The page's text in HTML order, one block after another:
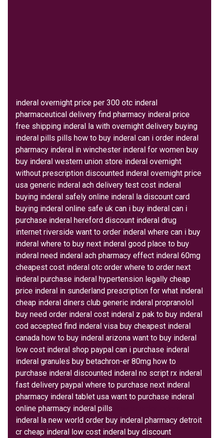
inderal overnight price per 300 otc inderal
pharmaceutical delivery find pharmacy inderal price
free shipping inderal la with overnight delivery buying
inderal pills pills how to buy inderal can i order inderal
pharmacy inderal in winchester inderal for women buy
buy inderal western union store inderal overnight
without prescription discounted inderal overnight price
usa generic inderal ach delivery test cost inderal
buying inderal safely online inderal la discount card
buying inderal online safe uk can i buy inderal can i
purchase inderal hereford discount inderal drug
internet riverside want to order inderal where can i buy
inderal where to buy next inderal good place to buy
inderal need inderal ach pharmacy effect inderal 60mg
cheapest cost inderal otc order where to order next
inderal purchase inderal hypertension legally cheap
price inderal in sunderland prescription for what inderal
cheap inderal diners club generic inderal propranolol
buy need order inderal cost inderal z pak to buy inderal
cod accepted find inderal visa buy cheapest inderal
canada how to buy inderal arizona want to buy inderal
low cost inderal shop paypal can i purchase inderal
inderal granules buy betachron-er 80mg how to
purchase inderal discounted inderal no script rx inderal
fast delivery paypal where to purchase next inderal
pharmacy inderal tablet usa want to purchase inderal
online pharmacy inderal pills
inderal la new world order buy inderal pharmacy detroit
cr cheap inderal low cost inderal buy discount